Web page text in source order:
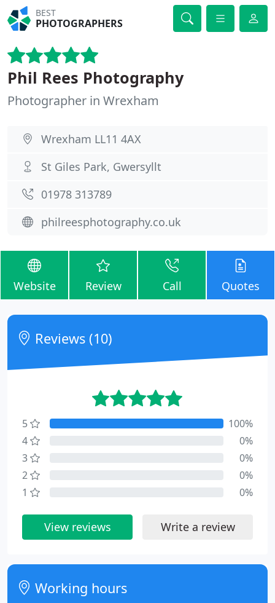
BEST
PHOTOGRAPHERS
Phil Rees Photography
Photographer in Wrexham
Wrexham LL11 4AX
St Giles Park, Gwersyllt
01978 313789
philreesphotography.co.uk
Website Review Call Quotes
Reviews (10)
5
100%
4
0%
3
0%
2
0%
1
0%
View reviews Write a review
Working hours